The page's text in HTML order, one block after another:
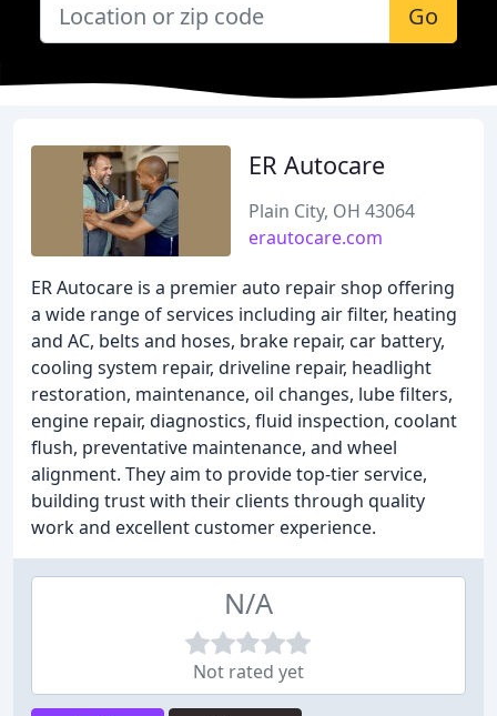
Go
ER Autocare
Plain City, OH 43064
erautocare.com
ER Autocare is a premier auto repair shop offering
a wide range of services including air filter, heating
and AC, belts and hoses, brake repair, car battery,
cooling system repair, driveline repair, headlight
restoration, maintenance, oil changes, lube filters,
engine repair, diagnostics, fluid inspection, coolant
flush, preventative maintenance, and wheel
alignment. They aim to provide top-tier service,
building trust with their clients through quality
work and excellent customer experience.
N/A
Not rated yet